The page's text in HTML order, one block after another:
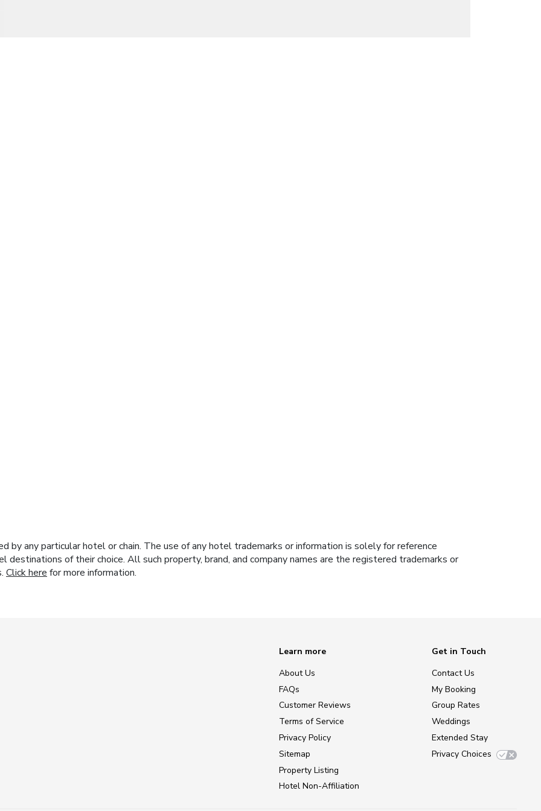
by any particular hotel or chain. The use of any hotel trademarks or information is solely for reference
of their choice. All such property, brand, and company names are the registered trademarks or
Click here for more information.
Learn more
About Us
FAQs
Customer Reviews
Terms of Service
Privacy Policy
Sitemap
Property Listing
Hotel Non-Affiliation
Get in Touch
Contact Us
My Booking
Group Rates
Weddings
Extended Stay
Privacy Choices